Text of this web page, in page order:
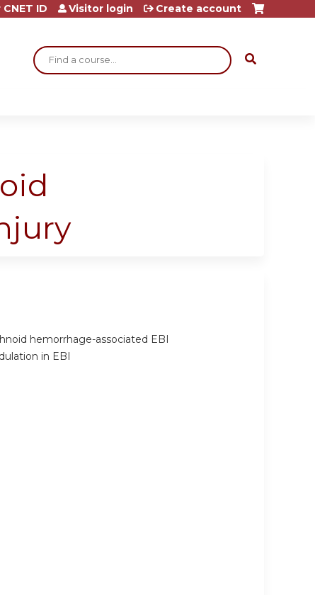
Search
ID Visitor login Create account
hemorrhage-associated EBI
in EBI